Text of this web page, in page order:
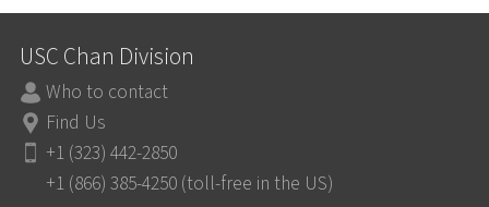
USC Chan Division
Who to contact
Find Us
+1 (323) 442-2850
+1 (866) 385-4250 (toll-free in the US)